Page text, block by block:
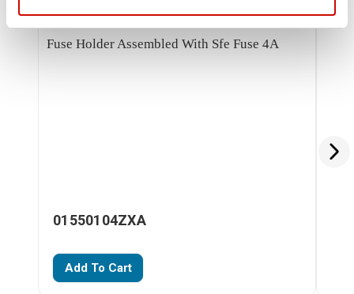
01550104ZXA
Add To Cart